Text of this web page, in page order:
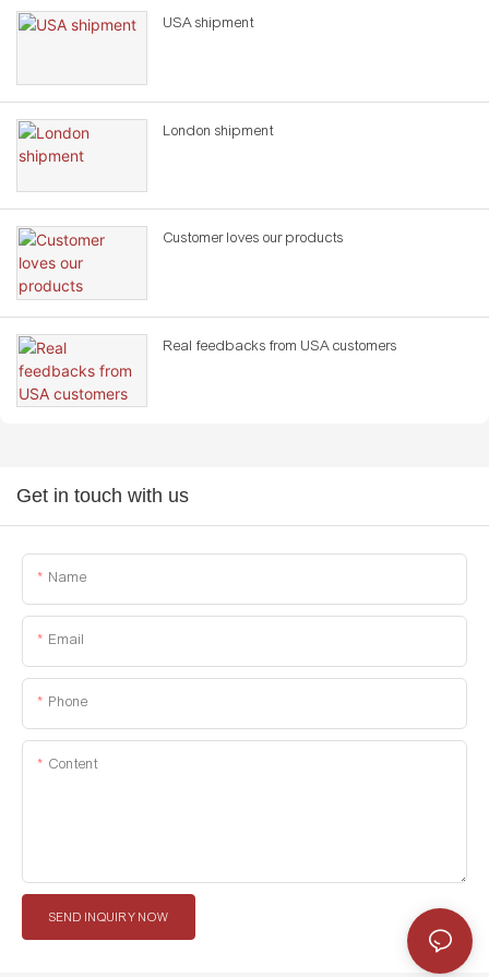
USA shipment
London shipment
Customer loves our products
Real feedbacks from USA customers
Get in touch with us
Name
Email
Phone
Content
SEND INQUIRY NOW